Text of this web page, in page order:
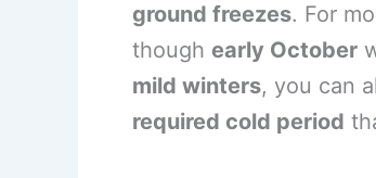
ground freezes. For
though early October
mild winters, you can
required cold period